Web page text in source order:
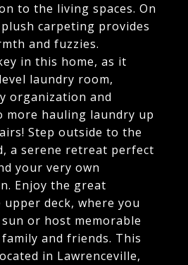
to the living spaces. On
carpeting provides
and fuzzies.
in this home, as it
laundry room,
organization and
more hauling laundry up
Step outside to the
a serene retreat perfect
your very own
Enjoy the great
deck, where you
or host memorable
and friends. This
in Lawrenceville,